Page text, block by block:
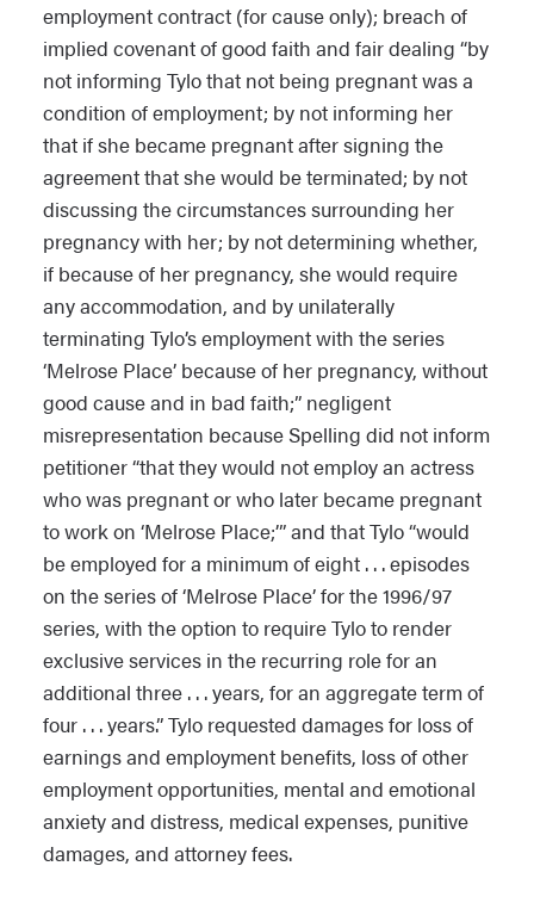
employment contract (for cause only); breach of
implied covenant of good faith and fair dealing “by
not informing Tylo that not being pregnant was a
condition of employment; by not informing her
that if she became pregnant after signing the
agreement that she would be terminated; by not
discussing the circumstances surrounding her
pregnancy with her; by not determining whether,
if because of her pregnancy, she would require
any accommodation, and by unilaterally
terminating Tylo’s employment with the series
‘Melrose Place’ because of her pregnancy, without
good cause and in bad faith;” negligent
misrepresentation because Spelling did not inform
petitioner “that they would not employ an actress
who was pregnant or who later became pregnant
to work on ‘Melrose Place;’” and that Tylo “would
be employed for a minimum of eight . . . episodes
on the series of ‘Melrose Place’ for the 1996/97
series, with the option to require Tylo to render
exclusive services in the recurring role for an
additional three . . . years, for an aggregate term of
four . . . years.” Tylo requested damages for loss of
earnings and employment benefits, loss of other
employment opportunities, mental and emotional
anxiety and distress, medical expenses, punitive
damages, and attorney fees.